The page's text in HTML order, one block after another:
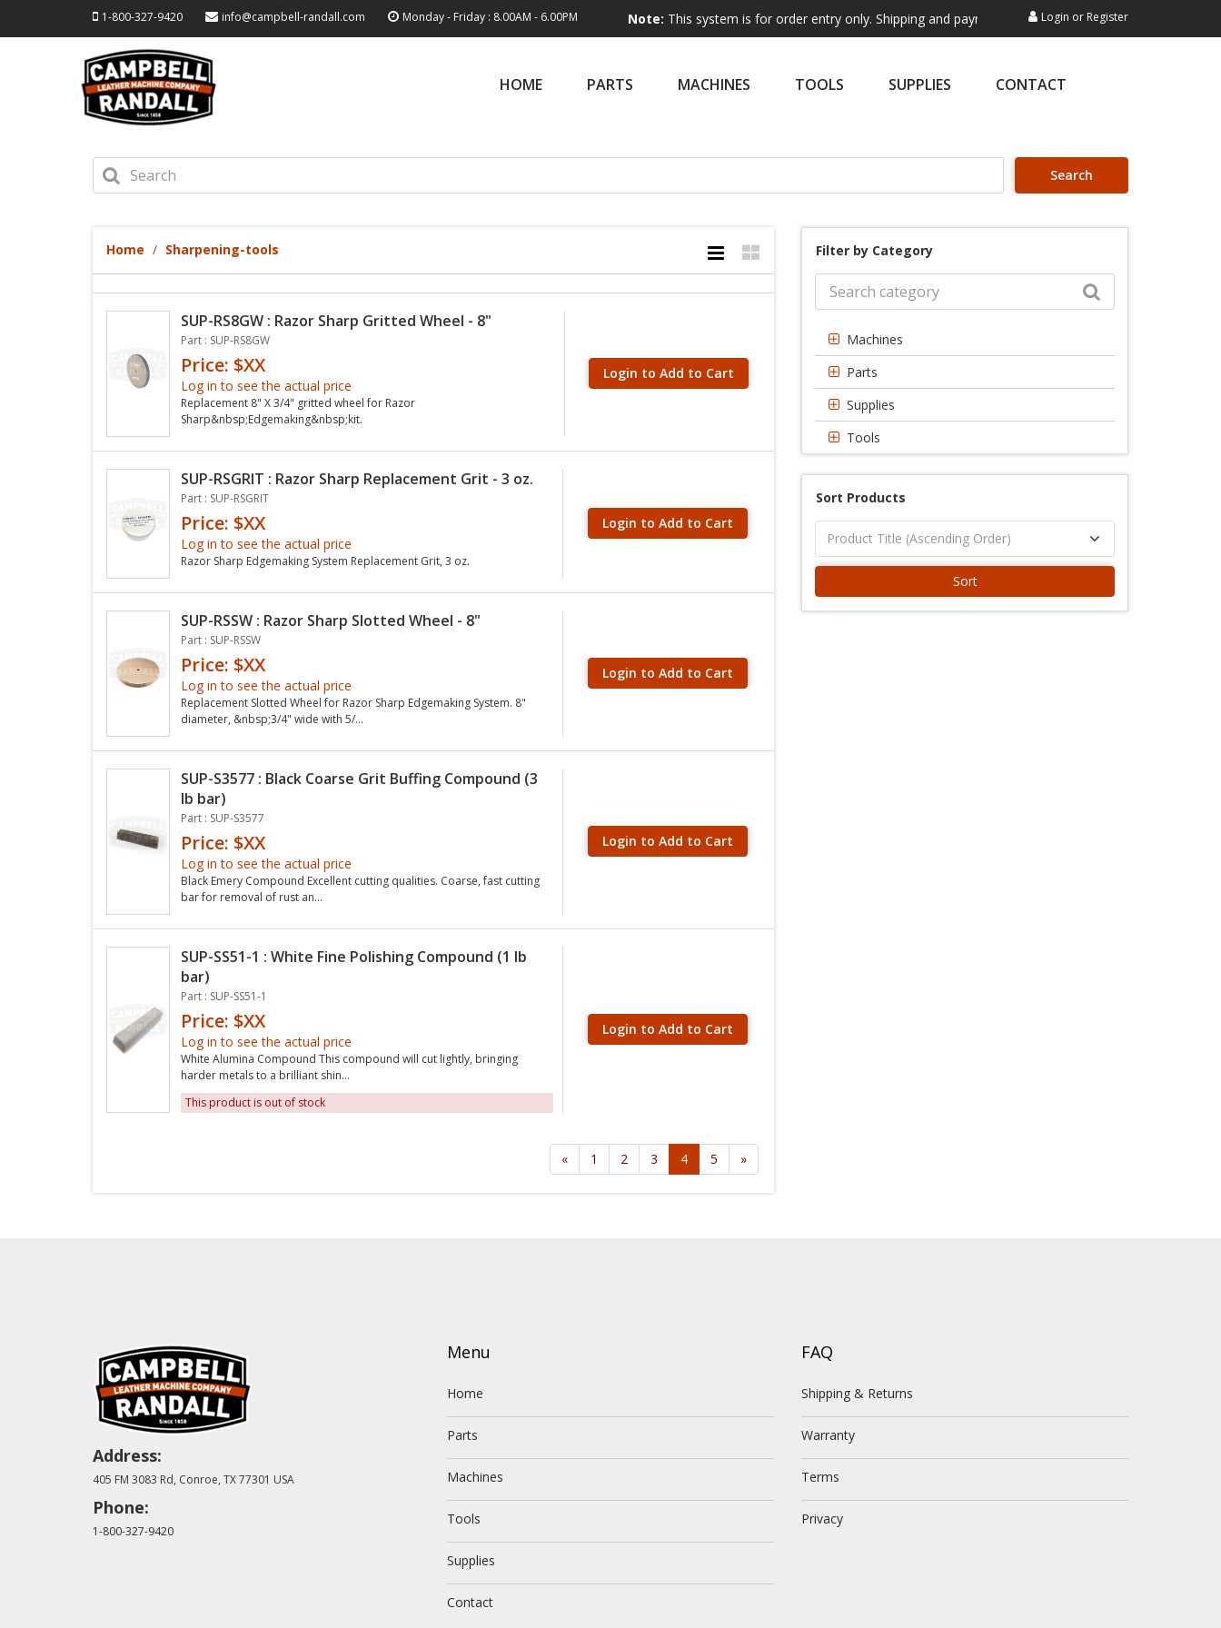
1-800-327-9420 info@campbell-randall.com Monday - Friday : 8.00AM - 6.00PMNote: This system is for order entry only. Shipping and payment are not processed here. This service is
Login or Register
HOME PARTS MACHINES TOOLS SUPPLIES CONTACT
Search
Home Sharpening-tools
SUP-RS8GW : Razor Sharp Gritted Wheel - 8"
Part : SUP-RS8GW
Price: $XX
Log in to see the actual price
Replacement 8" X 3/4" gritted wheel for Razor
Sharp&nbsp;Edgemaking&nbsp;kit.
Login to Add to Cart
SUP-RSGRIT : Razor Sharp Replacement Grit - 3 oz.
Part : SUP-RSGRIT
Price: $XX
Log in to see the actual price
Razor Sharp Edgemaking System Replacement Grit, 3 oz.
Login to Add to Cart
SUP-RSSW : Razor Sharp Slotted Wheel - 8"
Part : SUP-RSSW
Price: $XX
Log in to see the actual price
Replacement Slotted Wheel for Razor Sharp Edgemaking System. 8"
diameter, &nbsp;3/4" wide with 5/...
Login to Add to Cart
SUP-S3577 : Black Coarse Grit Buffing Compound (3
lb bar)
Part : SUP-S3577
Price: $XX
Log in to see the actual price
Black Emery Compound Excellent cutting qualities. Coarse, fast cutting
bar for removal of rust an...
Login to Add to Cart
SUP-SS51-1 : White Fine Polishing Compound (1 lb
bar)
Part : SUP-SS51-1
Price: $XX
Log in to see the actual price
White Alumina Compound This compound will cut lightly, bringing
harder metals to a brilliant shin...
This product is out of stock
Login to Add to Cart
« 1 2 3 4 5 »
Filter by Category
Machines
Parts
Supplies
Tools
Sort Products
Sort
Address:
405 FM 3083 Rd, Conroe, TX 77301 USA
Phone:
1-800-327-9420
Menu
Home
Parts
Machines
Tools
Supplies
Contact
FAQ
Shipping & Returns
Warranty
Terms
Privacy